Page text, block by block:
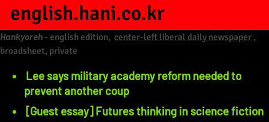
english.hani.co.kr
Hankyoreh - english edition, center-left liberal daily newspaper ,
broadsheet, private
Lee says military academy reform needed to
prevent another coup
[Guest essay] Futures thinking in science fiction